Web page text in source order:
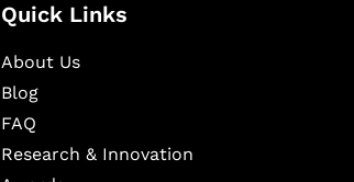
Quick Links
About Us
Blog
FAQ
Research & Innovation